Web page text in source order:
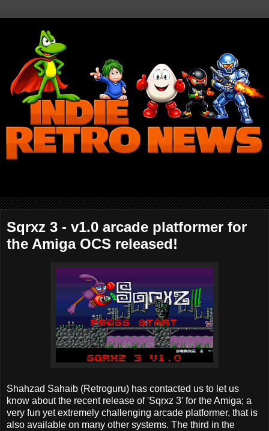
Sqrxz 3 - v1.0 arcade platformer for
the Amiga OCS released!
Shahzad Sahaib (Retroguru) has contacted us to let us
know about the recent release of 'Sqrxz 3' for the Amiga; a
very fun yet extremely challenging arcade platformer, that is
also available on many other systems. The third in the